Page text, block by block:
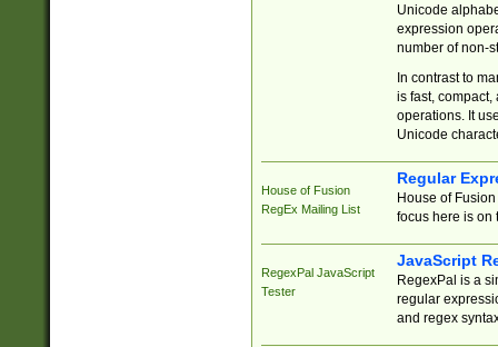
Unicode
expression
number of non-
In contrast to
is fast,
operations. It
Unicode
House of Fusion
RegEx Mailing List
Regular
House of
focus here is on
RegexPal JavaScript
Tester
JavaScript
RegexPal is a
regular
and regex